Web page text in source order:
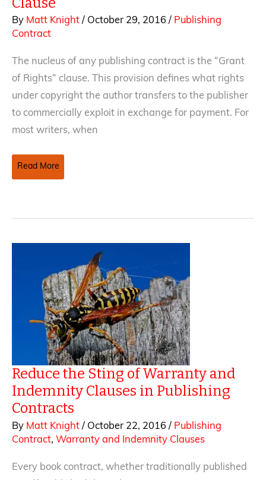
By Matt Knight/ October 29, 2016/ Publishing
Contract
The nucleus of any publishing contract is the “Grant
of Rights” clause. This provision defines what rights
under copyright the author transfers to the publisher
to commercially exploit in exchange for payment. For
most writers, when
Publishing
Contracts
Read More
Reduce the Sting of Warranty and
Indemnity Clauses in Publishing
Contracts
By Matt Knight / October 22, 2016 / Publishing
Contract, Warranty and Indemnity Clauses
Every book contract, whether traditionally published